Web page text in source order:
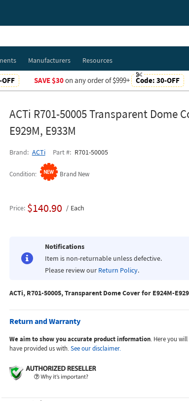
Manufacturers Resources
SAVE $30on any order of $999+ Code: 30-OFF
ACTi R701-50005 Transparent Dome
E929M, E933M
Brand ACTi Part # R701-50005
Condition Brand New
Price $140.90 Each
Notifications
Item is non-returnable unless defective.
Please review our Return Policy.
ACTi, R701-50005, Transparent Dome Cover for E924M-
Return and Warranty
We aim to show you accurate product information. Here you
have provided us with.See our disclaimer.